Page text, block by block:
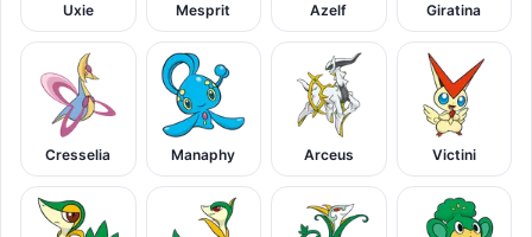
Uxie Mesprit Azelf Giratina
Cresselia Manaphy Arceus Victini